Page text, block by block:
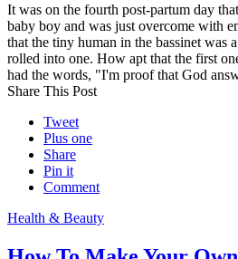
It was on the fourth post-partum day
baby boy and was just overcome with
that the tiny human in the bassinet was
rolled into one. How apt that the first
had the words, "I'm proof that God
Share This Post
Tweet
Plus one
Share
Pin it
Comment
Health & Beauty